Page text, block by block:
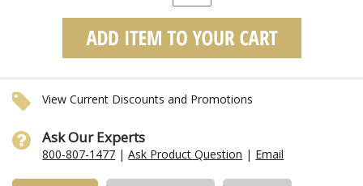
View Current Discounts and Promotions
Ask Our Experts
800-807-1477 |Ask Product Question | Email